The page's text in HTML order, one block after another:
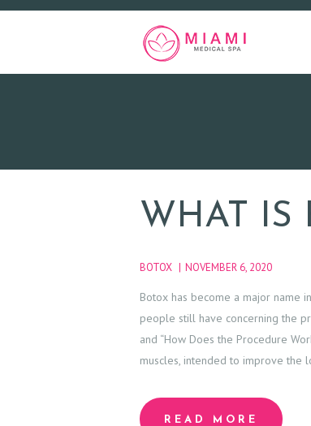
WHAT IS
BOTOX NOVEMBER 6, 2020
Botox has become a major name
people still have concerning the
and “How Does the Procedure
muscles, intended to improve
READ MORE